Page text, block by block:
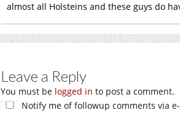
almost all Holsteins and these guys do
Leave a Reply
You must be logged in to post a comment.
Notify me of followup comments via